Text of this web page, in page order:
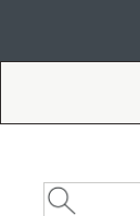
Search
Catalog
Search